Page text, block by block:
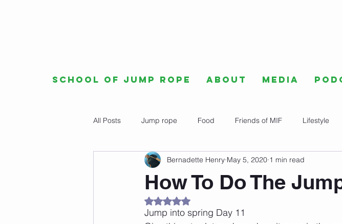
All Posts Jump rope Food Friends of MIF Lifestyle
Weight Loss Personal Development
Affirmations Self Love
How To Do The
Bernadette Henry May 5, 2020 1 min read
Rated NaN out of 5 stars.
Jump into spring Day 11
School of Jump Rope About Media